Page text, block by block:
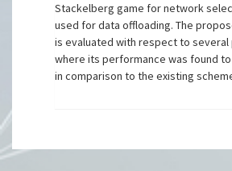
Stackelberg game for network
used for data offloading. The
is evaluated with respect to several
where its performance was found
in comparison to the existing